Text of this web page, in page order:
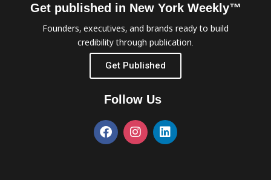
Get published in New York Weekly™
Founders, executives, and brands ready to build
credibility through publication.
Get Published
Follow Us